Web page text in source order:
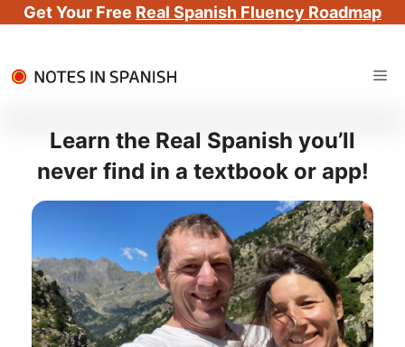
Get Your Free Real Spanish Fluency Roadmap
to
Learn the Real Spanish you’ll
never find in a textbook or app!